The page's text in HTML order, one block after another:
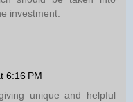
investment.
6:16 PM
unique and helpful